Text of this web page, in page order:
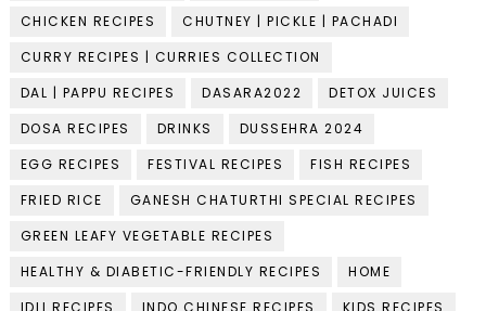
CHICKEN RECIPES
CHUTNEY | PICKLE | PACHADI
CURRY RECIPES | CURRIES COLLECTION
DAL | PAPPU RECIPES
DASARA2022
DETOX JUICES
DOSA RECIPES
DRINKS
DUSSEHRA 2024
EGG RECIPES
FESTIVAL RECIPES
FISH RECIPES
FRIED RICE
GANESH CHATURTHI SPECIAL RECIPES
GREEN LEAFY VEGETABLE RECIPES
HEALTHY & DIABETIC-FRIENDLY RECIPES
HOME
IDLI RECIPES
INDO CHINESE RECIPES KIDS RECIPES